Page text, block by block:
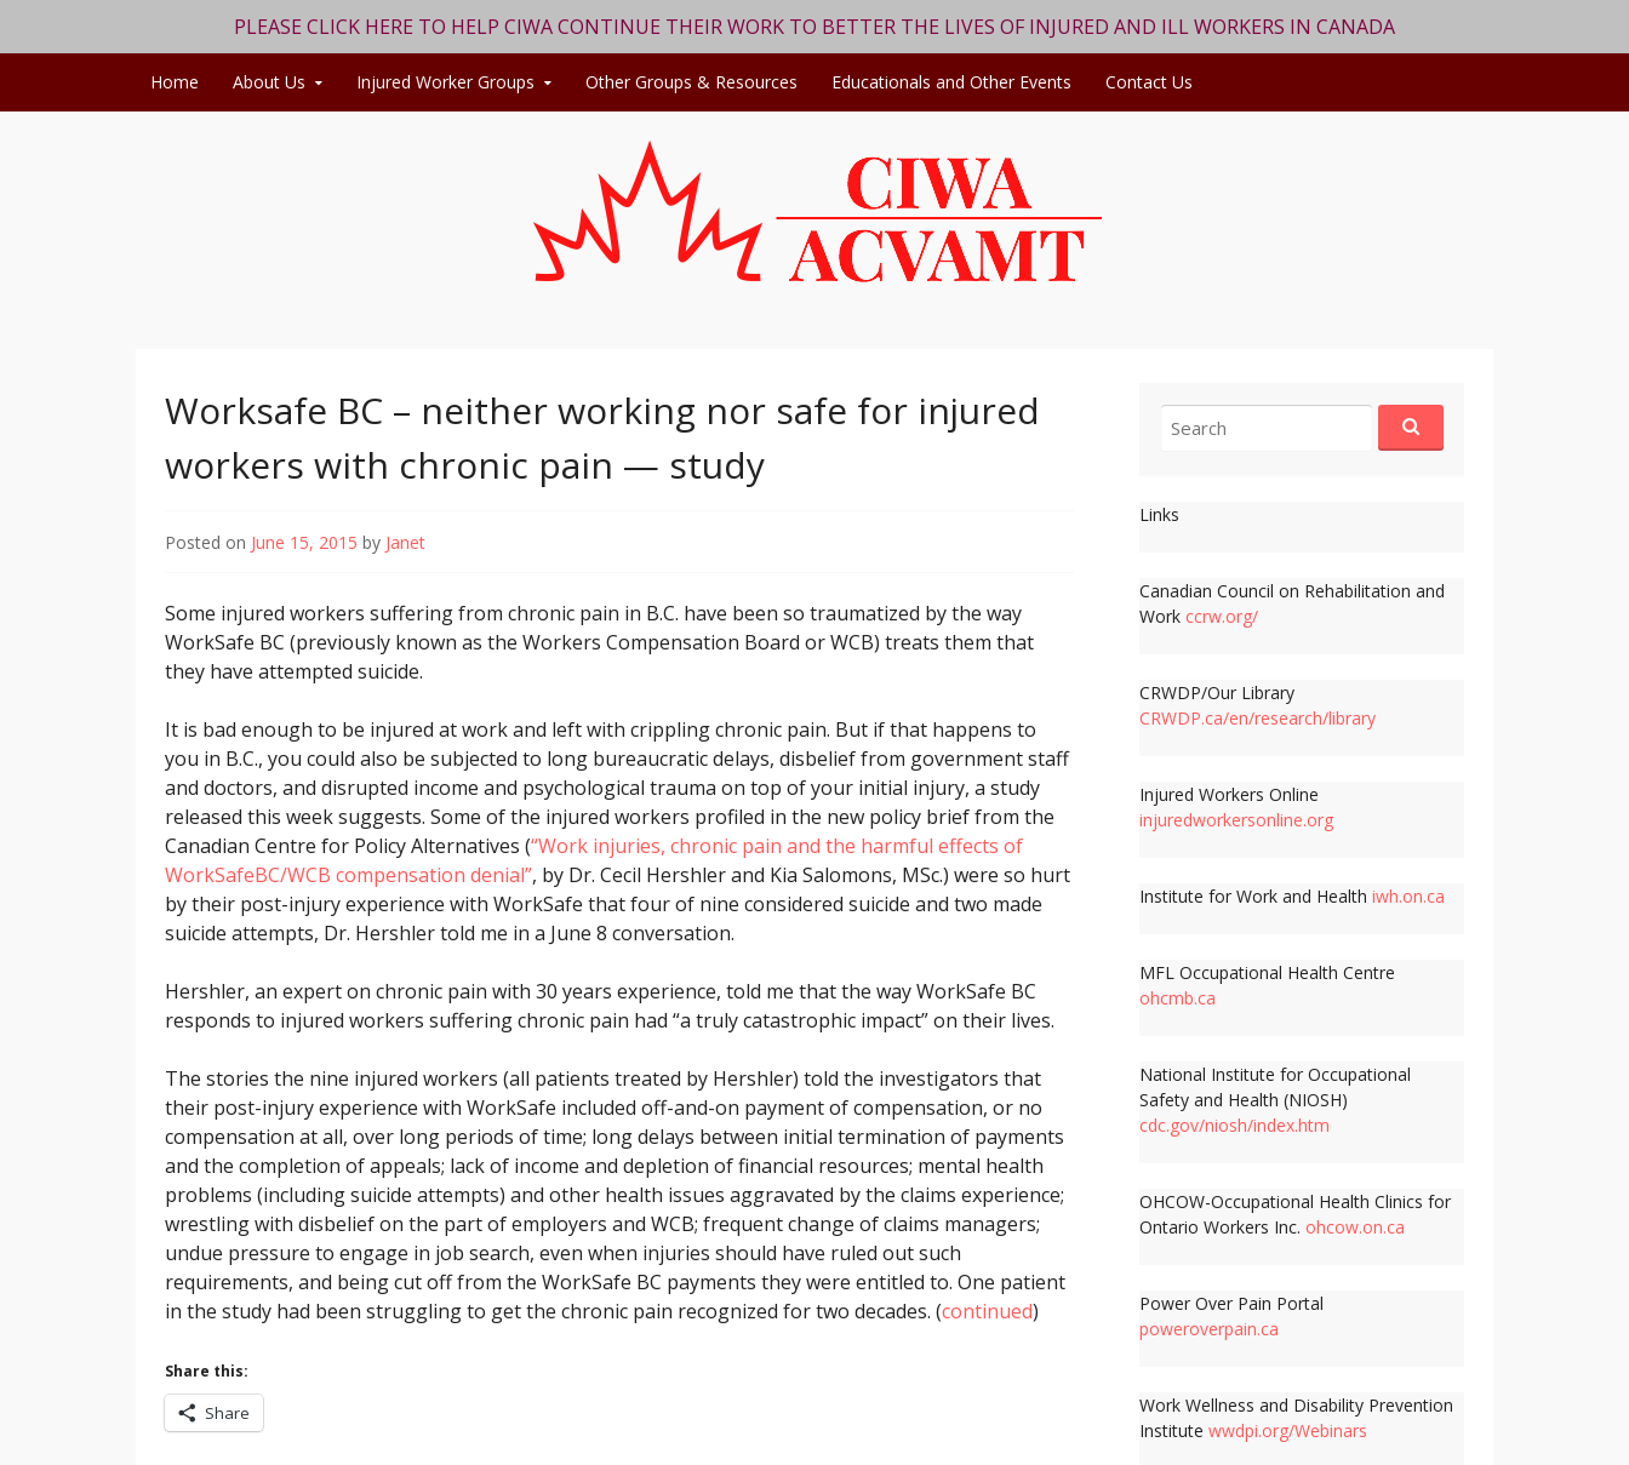
PLEASE CLICK HERE TO HELP CIWA CONTINUE THEIR WORK TO BETTER THE LIVES OF INJURED AND ILL WORKERS IN CANADA
Home About Us Injured Worker Groups Other Groups & Resources Educationals and Other Events Contact Us
Worksafe BC – neither working nor safe for injured
workers with chronic pain — study
Posted on June 15, 2015 by Janet
Some injured workers suffering from chronic pain in B.C. have been so traumatized by the way
WorkSafe BC (previously known as the Workers Compensation Board or WCB) treats them that
they have attempted suicide.
It is bad enough to be injured at work and left with crippling chronic pain. But if that happens to
you in B.C., you could also be subjected to long bureaucratic delays, disbelief from government staff
and doctors, and disrupted income and psychological trauma on top of your initial injury, a study
released this week suggests. Some of the injured workers profiled in the new policy brief from the
Canadian Centre for Policy Alternatives (“Work injuries, chronic pain and the harmful effects of
WorkSafeBC/WCB compensation denial”, by Dr. Cecil Hershler and Kia Salomons, MSc.) were so hurt
by their post-injury experience with WorkSafe that four of nine considered suicide and two made
suicide attempts, Dr. Hershler told me in a June 8 conversation.
Hershler, an expert on chronic pain with 30 years experience, told me that the way WorkSafe BC
responds to injured workers suffering chronic pain had “a truly catastrophic impact” on their lives.
The stories the nine injured workers (all patients treated by Hershler) told the investigators that
their post-injury experience with WorkSafe included off-and-on payment of compensation, or no
compensation at all, over long periods of time; long delays between initial termination of payments
and the completion of appeals; lack of income and depletion of financial resources; mental health
problems (including suicide attempts) and other health issues aggravated by the claims experience;
wrestling with disbelief on the part of employers and WCB; frequent change of claims managers;
undue pressure to engage in job search, even when injuries should have ruled out such
requirements, and being cut off from the WorkSafe BC payments they were entitled to. One patient
in the study had been struggling to get the chronic pain recognized for two decades. (continued)
Share this:
Share
for:
Links
Canadian Council on Rehabilitation and
Work ccrw.org/
CRWDP/Our Library
CRWDP.ca/en/research/library
Injured Workers Online
injuredworkersonline.org
Institute for Work and Health iwh.on.ca
MFL Occupational Health Centre
ohcmb.ca
National Institute for Occupational
Safety and Health (NIOSH)
cdc.gov/niosh/index.htm
OHCOW-Occupational Health Clinics for
Ontario Workers Inc. ohcow.on.ca
Power Over Pain Portal
poweroverpain.ca
Work Wellness and Disability Prevention
Institute wwdpi.org/Webinars